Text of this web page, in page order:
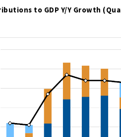
to GDP Y/Y Growth